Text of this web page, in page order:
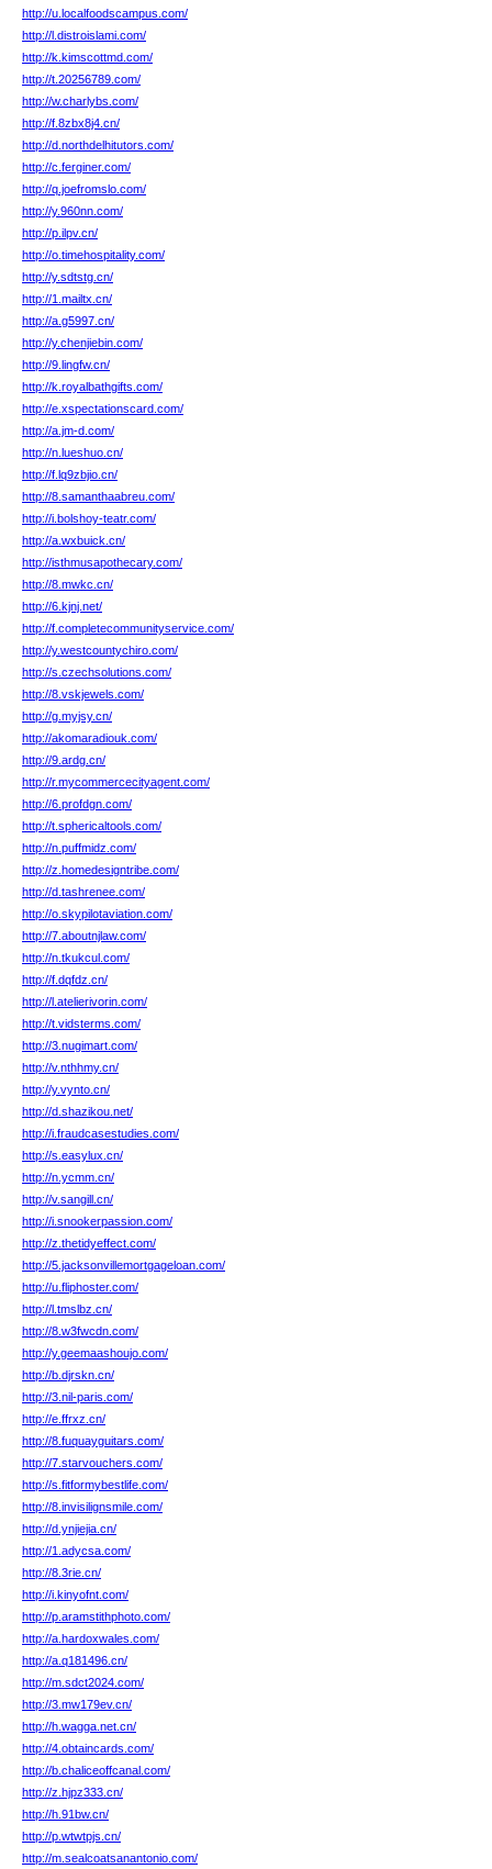
http://u.localfoodscampus.com/
http://l.distroislami.com/
http://k.kimscottmd.com/
http://t.20256789.com/
http://w.charlybs.com/
http://f.8zbx8j4.cn/
http://d.northdelhitutors.com/
http://c.ferginer.com/
http://q.joefromslo.com/
http://y.960nn.com/
http://p.ilpv.cn/
http://o.timehospitality.com/
http://y.sdtstg.cn/
http://1.mailtx.cn/
http://a.g5997.cn/
http://y.chenjiebin.com/
http://9.lingfw.cn/
http://k.royalbathgifts.com/
http://e.xspectationscard.com/
http://a.jm-d.com/
http://n.lueshuo.cn/
http://f.lq9zbjio.cn/
http://8.samanthaabreu.com/
http://i.bolshoy-teatr.com/
http://a.wxbuick.cn/
http://isthmusapothecary.com/
http://8.mwkc.cn/
http://6.kjnj.net/
http://f.completecommunityservice.com/
http://y.westcountychiro.com/
http://s.czechsolutions.com/
http://8.vskjewels.com/
http://g.myjsy.cn/
http://akomaradiouk.com/
http://9.ardg.cn/
http://r.mycommercecityagent.com/
http://6.profdgn.com/
http://t.sphericaltools.com/
http://n.puffmidz.com/
http://z.homedesigntribe.com/
http://d.tashrenee.com/
http://o.skypilotaviation.com/
http://7.aboutnjlaw.com/
http://n.tkukcul.com/
http://f.dqfdz.cn/
http://l.atelierivorin.com/
http://t.vidsterms.com/
http://3.nugimart.com/
http://v.nthhmy.cn/
http://y.vynto.cn/
http://d.shazikou.net/
http://i.fraudcasestudies.com/
http://s.easylux.cn/
http://n.ycmm.cn/
http://v.sangill.cn/
http://i.snookerpassion.com/
http://z.thetidyeffect.com/
http://5.jacksonvillemortgageloan.com/
http://u.fliphoster.com/
http://l.tmslbz.cn/
http://8.w3fwcdn.com/
http://y.geemaashoujo.com/
http://b.djrskn.cn/
http://3.nil-paris.com/
http://e.ffrxz.cn/
http://8.fuquayguitars.com/
http://7.starvouchers.com/
http://s.fitformybestlife.com/
http://8.invisilignsmile.com/
http://d.ynjiejia.cn/
http://1.adycsa.com/
http://8.3rie.cn/
http://i.kinyofnt.com/
http://p.aramstithphoto.com/
http://a.hardoxwales.com/
http://a.q181496.cn/
http://m.sdct2024.com/
http://3.mw179ev.cn/
http://h.wagga.net.cn/
http://4.obtaincards.com/
http://b.chaliceoffcanal.com/
http://z.hjpz333.cn/
http://h.91bw.cn/
http://p.wtwtpjs.cn/
http://m.sealcoatsanantonio.com/